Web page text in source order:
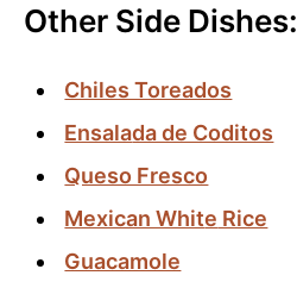
Other Side Dishes:
Chiles Toreados
Ensalada de Coditos
Queso Fresco
Mexican White Rice
Guacamole